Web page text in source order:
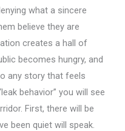
what a sincere
believe they are
creates a hall of
becomes hungry, and
any story that feels
behavior” you will see
First, there will be
been quiet will speak.